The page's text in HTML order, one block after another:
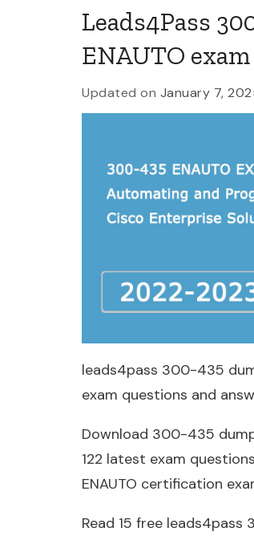
Leads4Pass
ENAUTO
Updated on January 7,
leads4pass 300-435
exam questions and
Download 300-435
122 latest exam
ENAUTO certification
Read 15 free